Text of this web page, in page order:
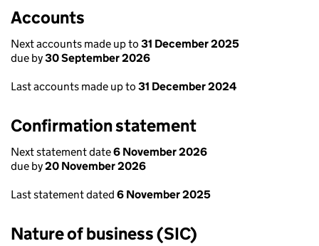
Accounts
Next accounts made up to 31 December 2025
due by30 September 2026
Last accounts made up to 31 December 2024
Confirmation statement
Next statement date6 November 2026
due by20 November 2026
Last statement dated 6 November 2025
Nature of business (SIC)